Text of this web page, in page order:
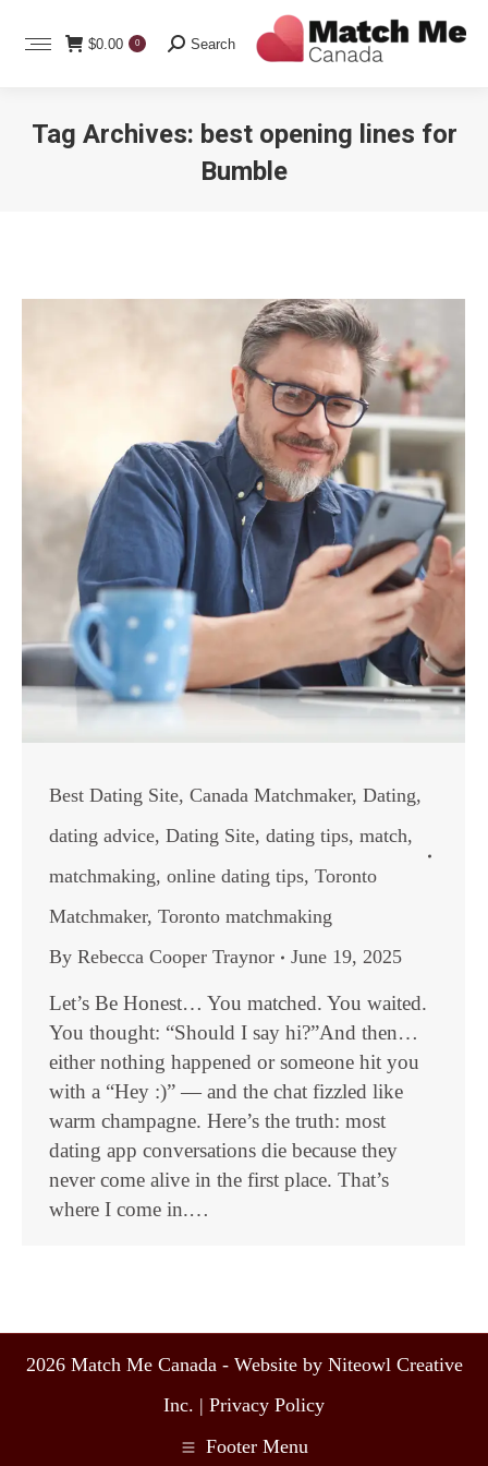
$0.00 0 Search:
Search
Tag Archives: best opening lines for
Bumble
Best Dating Site, Canada Matchmaker, Dating,
dating advice, Dating Site, dating tips, match,
matchmaking, online dating tips, Toronto
Matchmaker, Toronto matchmaking
By Rebecca Cooper Traynor June 19, 2025
Let’s Be Honest… You matched. You waited.
You thought: “Should I say hi?”And then…
either nothing happened or someone hit you
with a “Hey :)” — and the chat fizzled like
warm champagne. Here’s the truth: most
dating app conversations die because they
never come alive in the first place. That’s
where I come in.…
2026 Match Me Canada - Website by Niteowl Creative
Inc. | Privacy Policy
Footer Menu